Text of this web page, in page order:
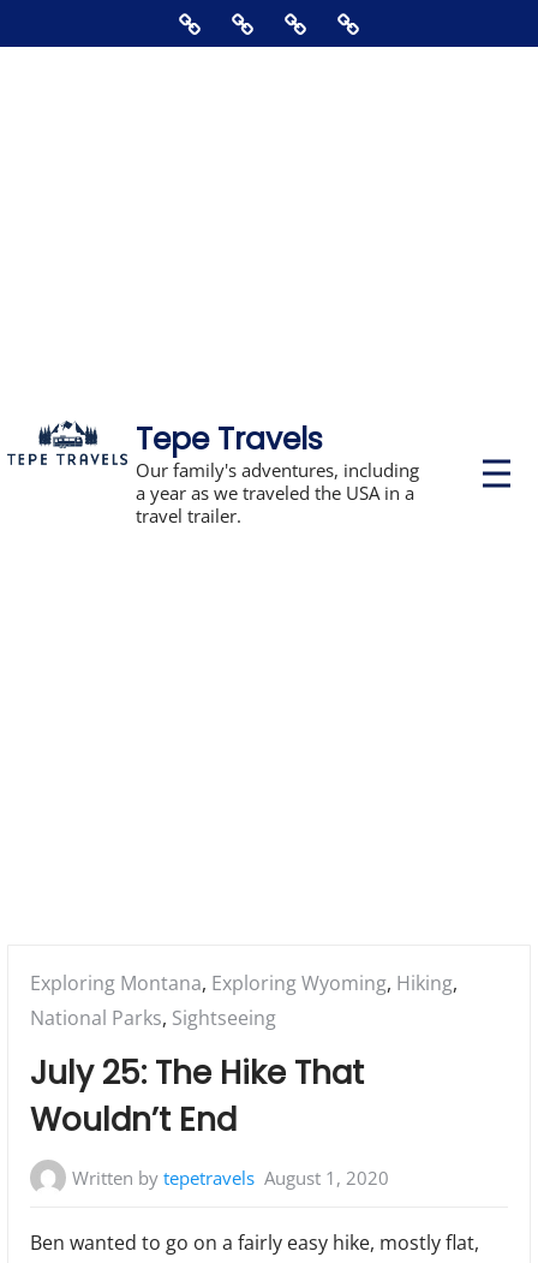
to
HomeAboutContactSupporting
Tepe Travels
Our family's adventures, including
a year as we traveled the USA in a
travel trailer.
P
r
Posted
in:
Exploring Montana, Exploring Wyoming, Hiking,
National Parks, Sightseeing
July 25: The Hike That
Wouldn’t End
Written bytepetravels August 1, 2020
Ben wanted to go on a fairly easy hike, mostly flat,